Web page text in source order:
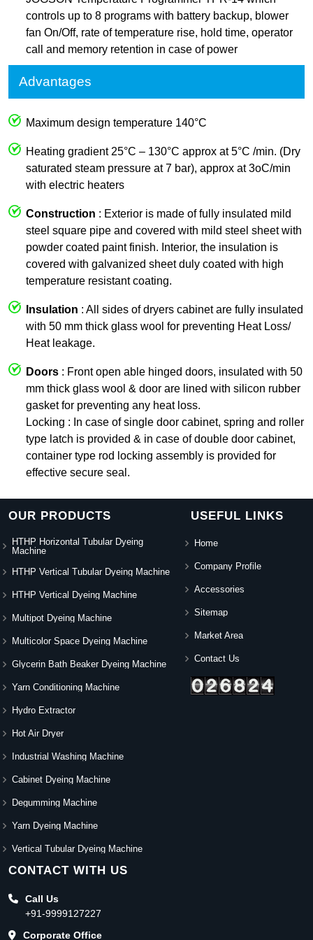
controls up to 8 programs with battery backup, blower
fan On/Off, rate of temperature rise, hold time, operator
call and memory retention in case of power
Advantages
Maximum design temperature 140°C
Heating gradient 25°C – 130°C approx at 5°C /min. (Dry
saturated steam pressure at 7 bar), approx at 3oC/min
with electric heaters
Construction : Exterior is made of fully insulated mild
steel square pipe and covered with mild steel sheet with
powder coated paint finish. Interior, the insulation is
covered with galvanized sheet duly coated with high
temperature resistant coating.
Insulation : All sides of dryers cabinet are fully insulated
with 50 mm thick glass wool for preventing Heat Loss/
Heat leakage.
Doors : Front open able hinged doors, insulated with 50
mm thick glass wool & door are lined with silicon rubber
gasket for preventing any heat loss.
Locking : In case of single door cabinet, spring and roller
type latch is provided & in case of double door cabinet,
container type rod locking assembly is provided for
effective secure seal.
OUR PRODUCTS
HTHP Horizontal Tubular Dyeing
Machine
HTHP Vertical Tubular Dyeing Machine
HTHP Vertical Dyeing Machine
Multipot Dyeing Machine
Multicolor Space Dyeing Machine
Glycerin Bath Beaker Dyeing Machine
Yarn Conditioning Machine
Hydro Extractor
Hot Air Dryer
Industrial Washing Machine
Cabinet Dyeing Machine
Degumming Machine
Yarn Dyeing Machine
Vertical Tubular Dyeing Machine
USEFUL LINKS
Home
Company Profile
Accessories
Sitemap
Market Area
Contact Us
CONTACT WITH US
Call Us
+91-9999127227
Corporate Office